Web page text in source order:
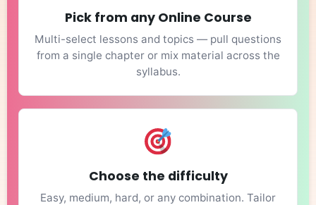
Pick from any Online Course
Multi-select lessons and topics — pull questions
from a single chapter or mix material across the
syllabus.
Choose the difficulty
Easy, medium, hard, or any combination. Tailor